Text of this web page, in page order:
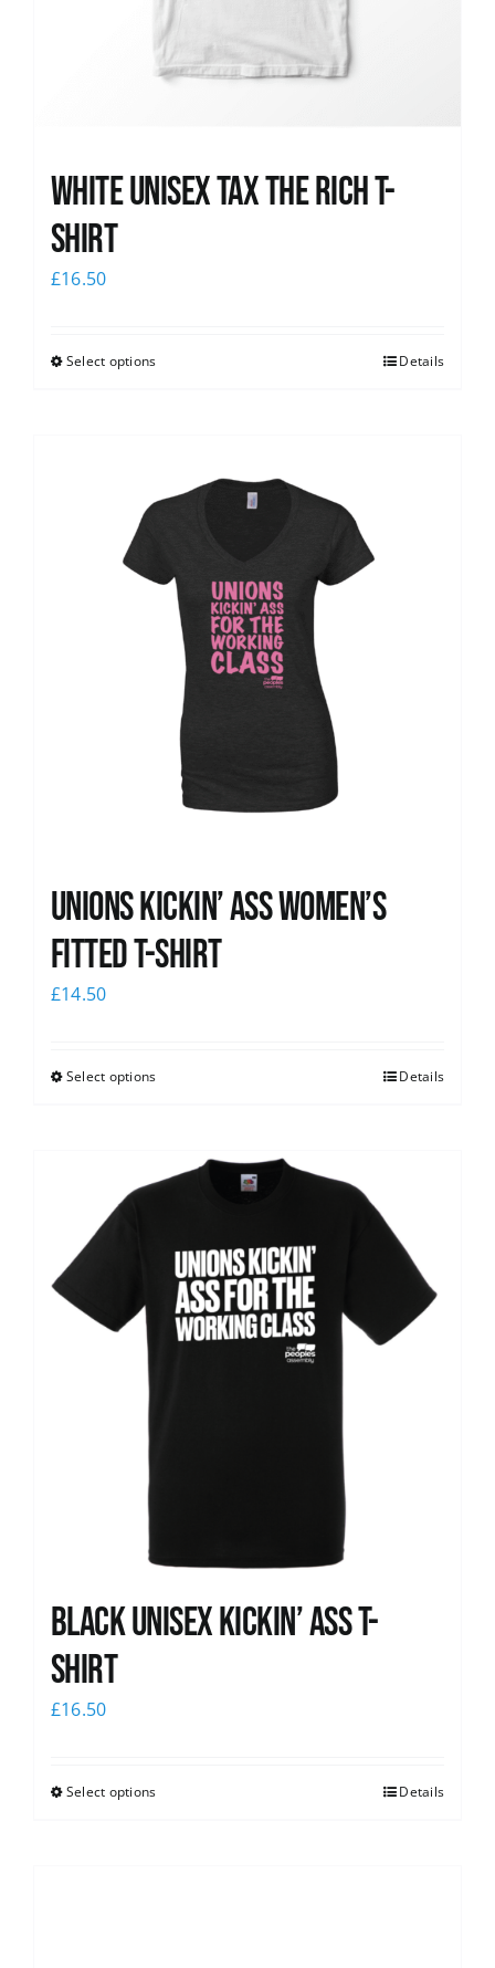
White UNISEX Tax the Rich T-
Shirt
£16.50
Select options Details
Unions kickin’ Ass Women’s
Fitted T-shirt
£14.50
Select options Details
Black Unisex Kickin’ Ass T-
shirt
£16.50
Select options Details